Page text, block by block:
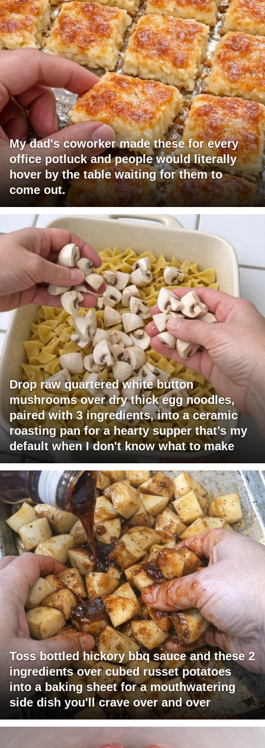
My dad's coworker made these for every
office potluck and people would literally
hover by the table waiting for them to
come out.
Drop raw quartered white button
mushrooms over dry thick egg noodles,
paired with 3 ingredients, into a ceramic
roasting pan for a hearty supper that’s my
default when I don't know what to make
Toss bottled hickory bbq sauce and these 2
ingredients over cubed russet potatoes
into a baking sheet for a mouthwatering
side dish you'll crave over and over